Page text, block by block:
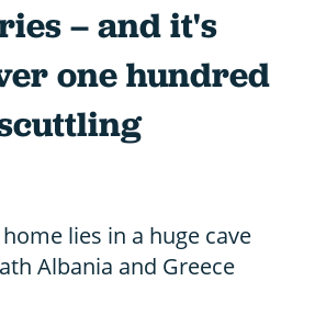
– and it's
one hundred
lies in a huge cave
Albania and Greece